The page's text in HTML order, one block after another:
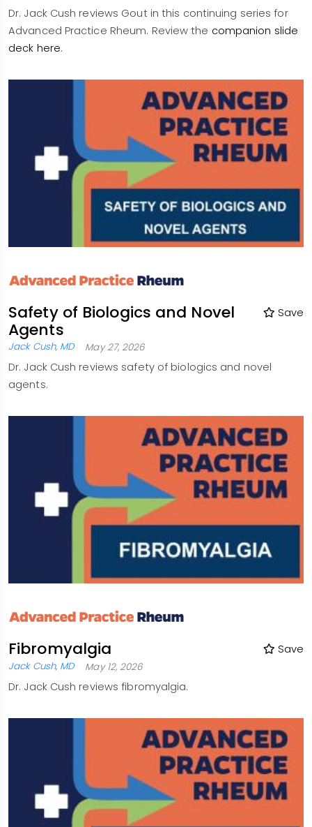
Dr. Jack Cush reviews Gout in this continuing series for
Advanced Practice Rheum. Review the companion slide
deck here.
Safety of Biologics and Novel
Agents
Save
Jack Cush, MD May 27, 2026
Dr. Jack Cush reviews safety of biologics and novel
agents.
Fibromyalgia Save
Jack Cush, MD May 12, 2026
Dr. Jack Cush reviews fibromyalgia.